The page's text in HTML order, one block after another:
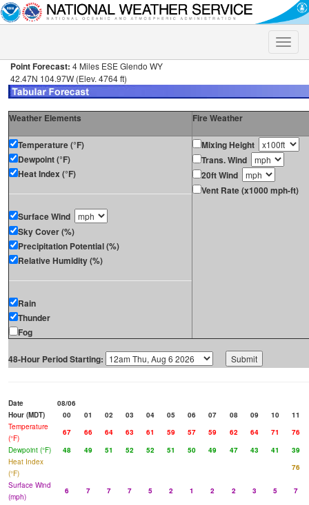
Toggle
Point Forecast: 4 Miles ESE Glendo WY
42.47N 104.97W (Elev. 4764 ft)
Weather Elements Fire Weather
Temperature (°F)
Dewpoint (°F)
Heat Index (°F)
Surface Wind
Sky Cover (%)
Precipitation Potential (%)
Relative Humidity (%)
Rain
Thunder
Fog
Mixing Height
Trans. Wind
20ft Wind
Vent Rate (x1000 mph-ft)
48-Hour Period Starting:
Date
08/06
Hour (MDT)
00 01 02 03 04 05 06 07 08 09 10
11
Temperature
(°F)
67 66 64 63 61 59 57 59 62 64 71
76
Dewpoint (°F)
48 49 51 52 52 51 50 49 47 43 41
39
Heat Index
(°F)
76
Surface Wind
(mph)
6 7 7 7 5 2 1 2 2 3 5
7